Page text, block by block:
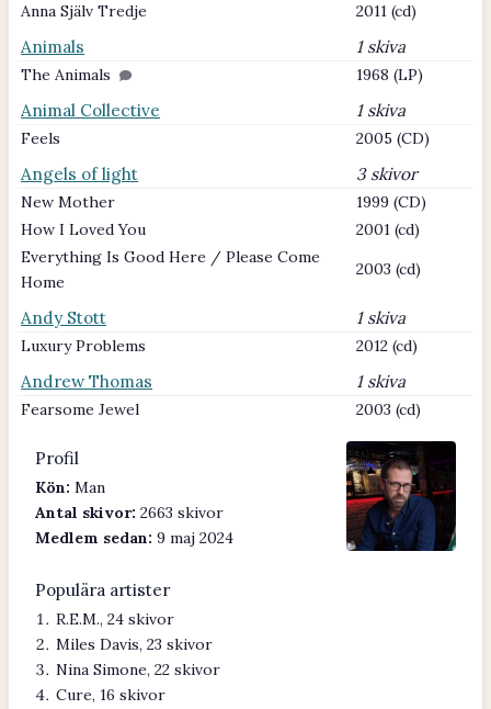
Anna Själv Tredje 2011 (cd)
Animals 1 skiva
The Animals 1968 (LP)
Animal Collective 1 skiva
Feels 2005 (CD)
Angels of light 3 skivor
New Mother
1999 (CD)
How I Loved You
2001 (cd)
Everything Is Good Here / Please Come
Home
2003 (cd)
Andy Stott 1 skiva
Luxury Problems 2012 (cd)
Andrew Thomas 1 skiva
Fearsome Jewel 2003 (cd)
Profil
Kön: Man
Antal skivor: 2663 skivor
Medlem sedan: 9 maj 2024
Populära artister
R.E.M., 24 skivor
Miles Davis, 23 skivor
Nina Simone, 22 skivor
Cure, 16 skivor